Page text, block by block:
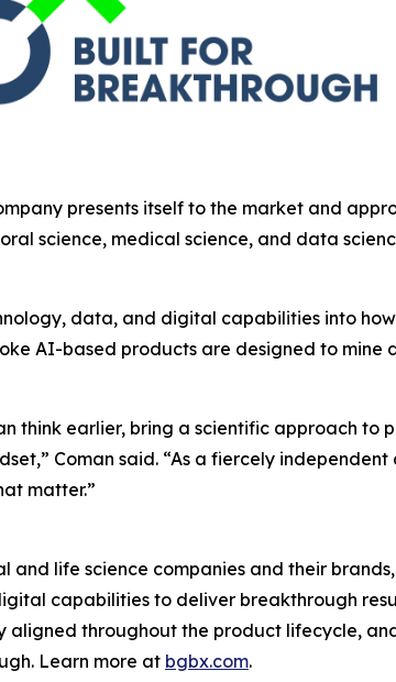
presents itself to the market and
science, medical science, and data
data, and digital capabilities into
AI-based products are designed to mine
think earlier, bring a scientific approach to
Coman said. “As a fiercely
matter.”
life science companies and their
capabilities to deliver breakthrough
aligned throughout the product lifecycle,
Learn more at bgbx.com.